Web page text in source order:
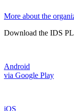
More about the
Download the IDS
Android
via Google Play
iOS